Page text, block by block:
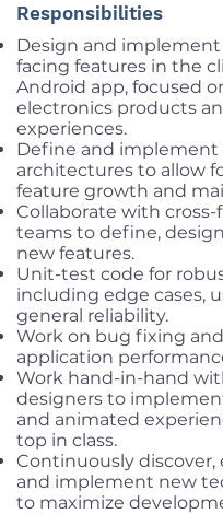
Responsibilities
Design and
facing features in the
Android app, focused
electronics products
experiences.
Define and implement
architectures to allow
feature growth and
Collaborate with
teams to define,
new features.
Unit-test code for
including edge cases,
general reliability.
Work on bug fixing
application
Work hand-in-hand
designers to
and animated
top in class.
Continuously discover,
and implement new
to maximize